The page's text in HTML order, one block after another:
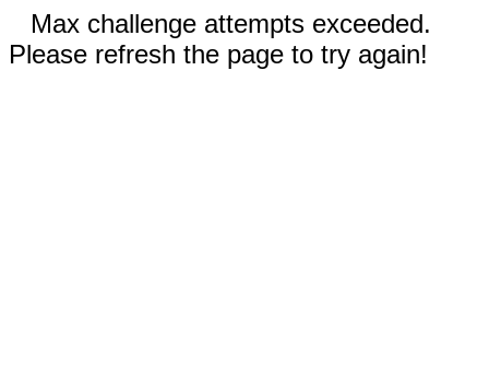
Max challenge attempts exceeded.
Please refresh the page to try again!